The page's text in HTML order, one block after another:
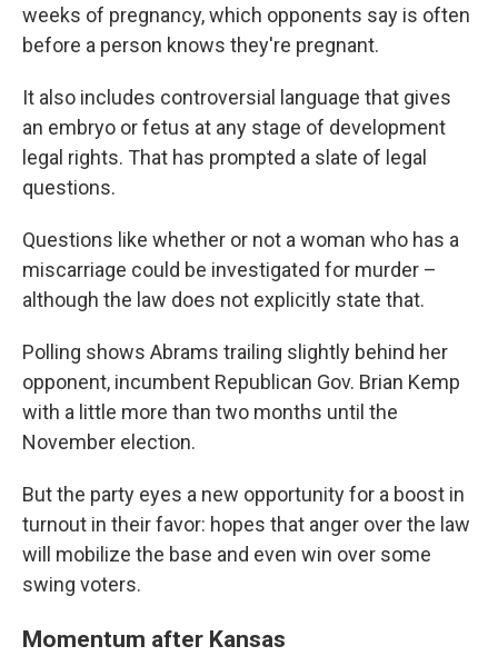
weeks of pregnancy, which opponents say is often
before a person knows they're pregnant.
It also includes controversial language that gives
an embryo or fetus at any stage of development
legal rights. That has prompted a slate of legal
questions.
Questions like whether or not a woman who has a
miscarriage could be investigated for murder –
although the law does not explicitly state that.
Polling shows Abrams trailing slightly behind her
opponent, incumbent Republican Gov. Brian Kemp
with a little more than two months until the
November election.
But the party eyes a new opportunity for a boost in
turnout in their favor: hopes that anger over the law
will mobilize the base and even win over some
swing voters.
Momentum after Kansas